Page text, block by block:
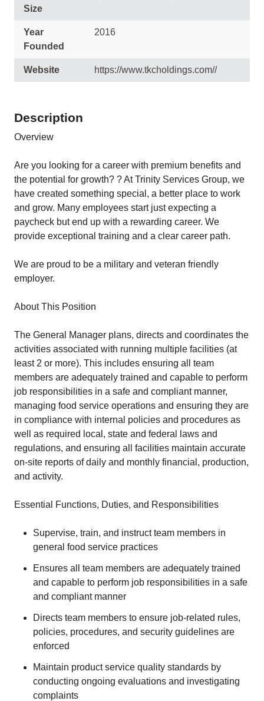
Size
Year
Founded
2016
Website https://www.tkcholdings.com//
Description
Overview
Are you looking for a career with premium benefits and
the potential for growth? ? At Trinity Services Group, we
have created something special, a better place to work
and grow. Many employees start just expecting a
paycheck but end up with a rewarding career. We
provide exceptional training and a clear career path.
We are proud to be a military and veteran friendly
employer.
About This Position
The General Manager plans, directs and coordinates the
activities associated with running multiple facilities (at
least 2 or more). This includes ensuring all team
members are adequately trained and capable to perform
job responsibilities in a safe and compliant manner,
managing food service operations and ensuring they are
in compliance with internal policies and procedures as
well as required local, state and federal laws and
regulations, and ensuring all facilities maintain accurate
on-site reports of daily and monthly financial, production,
and activity.
Essential Functions, Duties, and Responsibilities
Supervise, train, and instruct team members in
general food service practices
Ensures all team members are adequately trained
and capable to perform job responsibilities in a safe
and compliant manner
Directs team members to ensure job-related rules,
policies, procedures, and security guidelines are
enforced
Maintain product service quality standards by
conducting ongoing evaluations and investigating
complaints